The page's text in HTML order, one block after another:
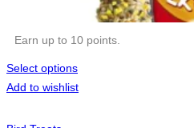
Earn up to 10 points.
Select options
Add to wishlist